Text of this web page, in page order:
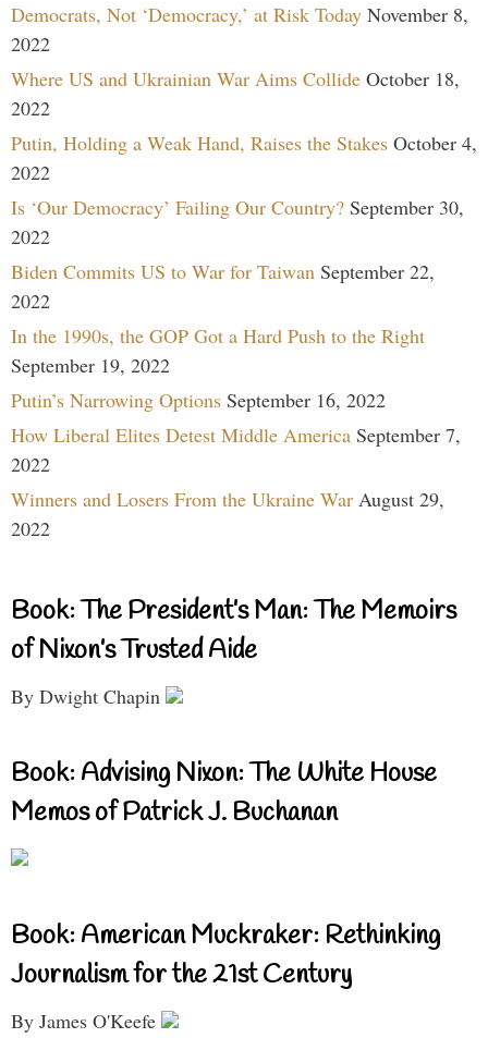
Democrats, Not ‘Democracy,’ at Risk Today November 8,
2022
Where US and Ukrainian War Aims Collide October 18,
2022
Putin, Holding a Weak Hand, Raises the Stakes October 4,
2022
Is ‘Our Democracy’ Failing Our Country? September 30,
2022
Biden Commits US to War for Taiwan September 22,
2022
In the 1990s, the GOP Got a Hard Push to the Right
September 19, 2022
Putin’s Narrowing Options September 16, 2022
How Liberal Elites Detest Middle America September 7,
2022
Winners and Losers From the Ukraine War August 29,
2022
Book: The President’s Man: The Memoirs
of Nixon’s Trusted Aide
By Dwight Chapin
Book: Advising Nixon: The White House
Memos of Patrick J. Buchanan
Book: American Muckraker: Rethinking
Journalism for the 21st Century
By James O'Keefe